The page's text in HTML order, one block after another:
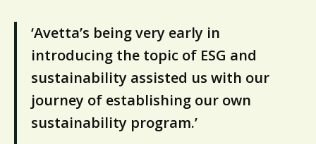
‘Avetta’s being very early in
introducing the topic of ESG and
sustainability assisted us with our
journey of establishing our own
sustainability program.’